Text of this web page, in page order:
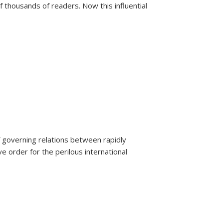
of readers. Now this influential
relations between rapidly
order for the perilous international